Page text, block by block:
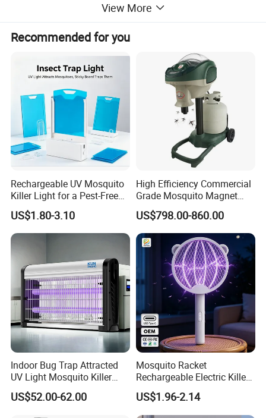
View More
Recommended for you
Rechargeable UV Mosquito
Killer Light for a Pest-Free
Home
US$1.80-3.10
High Efficiency Commercial
Grade Mosquito Magnet
CO2 Mosquito Trap with
LPG Gas Carbon Dioxide
Outdoor Use
US$798.00-860.00
Indoor Bug Trap Attracted
UV Light Mosquito Killer
Lamp
US$52.00-62.00
Mosquito Racket
Rechargeable Electric Killer
for Distributors
US$1.96-2.14